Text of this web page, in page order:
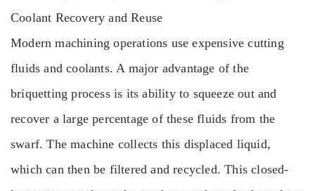
Coolant Recovery and Reuse
Modern machining operations use expensive cutting
fluids and coolants. A major advantage of the
briquetting process is its ability to squeeze out and
recover a large percentage of these fluids from the
swarf. The machine collects this displaced liquid,
which can then be filtered and recycled. This closed-